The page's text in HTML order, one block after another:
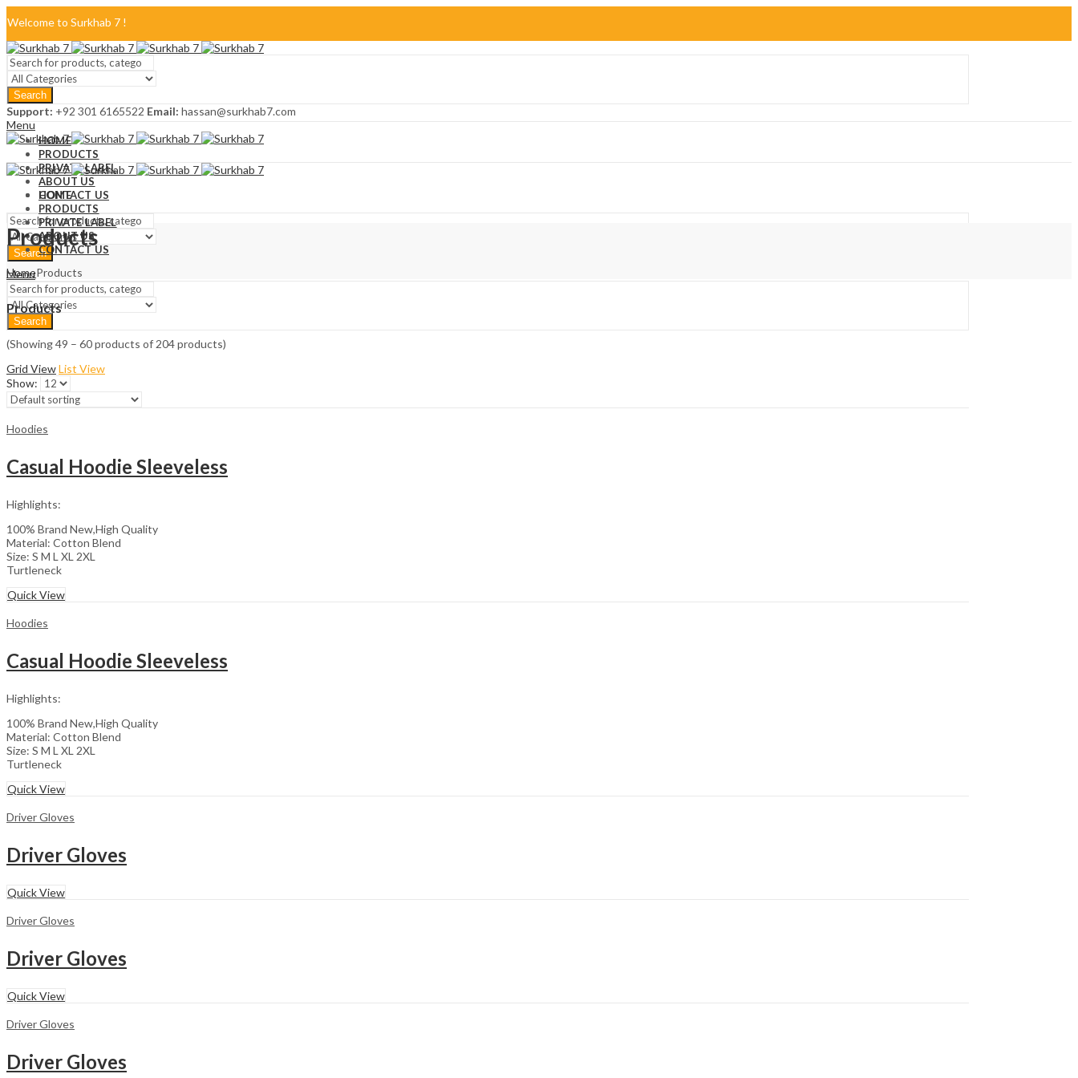
Welcome to Surkhab 7 !
Blog
FAQ
Contact Us
Search
Support: +92 301 6165522 Email: hassan@surkhab7.com
Menu
HOME
PRODUCTS
PRIVATE LABEL
ABOUT US
CONTACT US
Search
HOME
PRODUCTS
PRIVATE LABEL
ABOUT US
CONTACT US
Menu
Search
Products
HomeProducts
Products
(Showing 49 – 60 products of 204 products)
Grid ViewList View
Show:
Hoodies
Casual Hoodie Sleeveless
Highlights:
100% Brand New,High Quality
Material: Cotton Blend
Size: S M L XL 2XL
Turtleneck
Quick View
Hoodies
Casual Hoodie Sleeveless
Highlights:
100% Brand New,High Quality
Material: Cotton Blend
Size: S M L XL 2XL
Turtleneck
Quick View
Driver Gloves
Driver Gloves
Quick View
Driver Gloves
Driver Gloves
Quick View
Driver Gloves
Driver Gloves